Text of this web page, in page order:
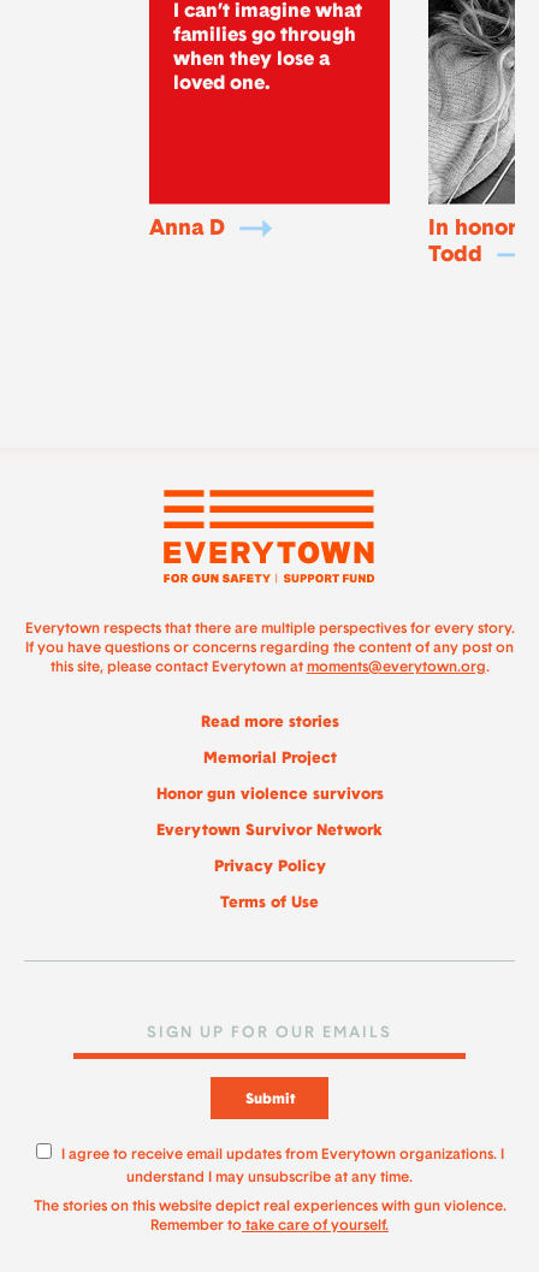
I can’t imagine what
families go through
when they lose a
loved one.
Anna D
In honor
Todd
Everytown respects that there are multiple perspectives for every story.
If you have questions or concerns regarding the content of any post on
this site, please contact Everytown at moments@everytown.org.
Read more stories
Memorial Project
Honor gun violence survivors
Everytown Survivor Network
Privacy Policy
Terms of Use
Submit
I agree to receive email updates from Everytown organizations. I
understand I may unsubscribe at any time.
The stories on this website depict real experiences with gun violence.
Remember to take care of yourself.